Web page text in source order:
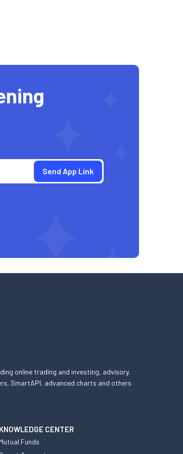
online trading and investing, advisory,
SmartAPI, advanced charts and others
KNOWLEDGE CENTER
Mutual Funds